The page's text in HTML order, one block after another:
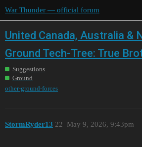
War Thunder — official forum
United Canada, Australia &
Ground Tech-Tree: True
Suggestions
Ground
other-ground-forces
StormRyder13 May 9, 2026, 9:43pm
22